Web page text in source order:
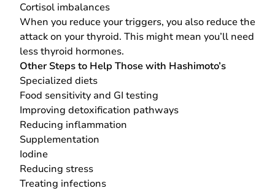
Cortisol imbalances
When you reduce your triggers, you also reduce the
attack on your thyroid. This might mean you’ll need
less thyroid hormones.
Other Steps to Help Those with Hashimoto’s
Specialized diets
Food sensitivity and GI testing
Improving detoxification pathways
Reducing inflammation
Supplementation
Iodine
Reducing stress
Treating infections